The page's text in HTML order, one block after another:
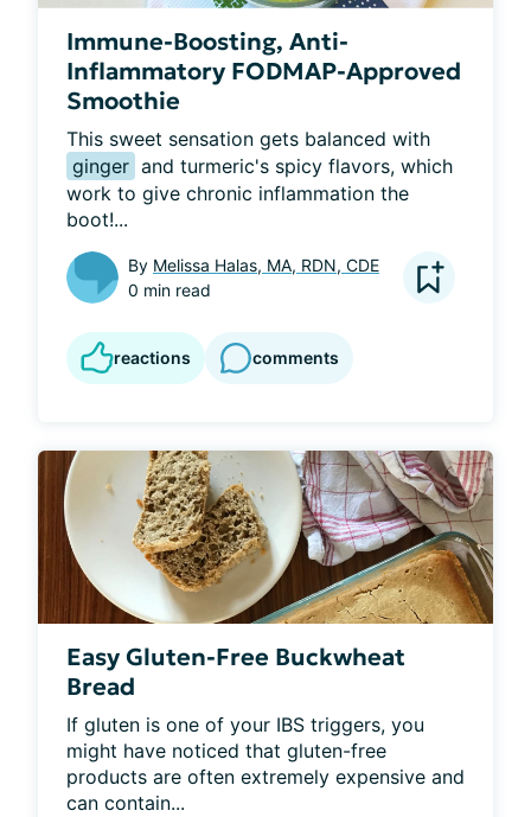
Immune-Boosting, Anti-
Inflammatory FODMAP-Approved
Smoothie
ginger and turmeric's spicy flavors, which
work to give chronic inflammation the
boot!...
By Melissa Halas, MA, RDN, CDE
0 min read
reactions comments
Easy Gluten-Free Buckwheat
Bread
If gluten is one of your IBS triggers, you
might have noticed that gluten-free
products are often extremely expensive and
can contain...